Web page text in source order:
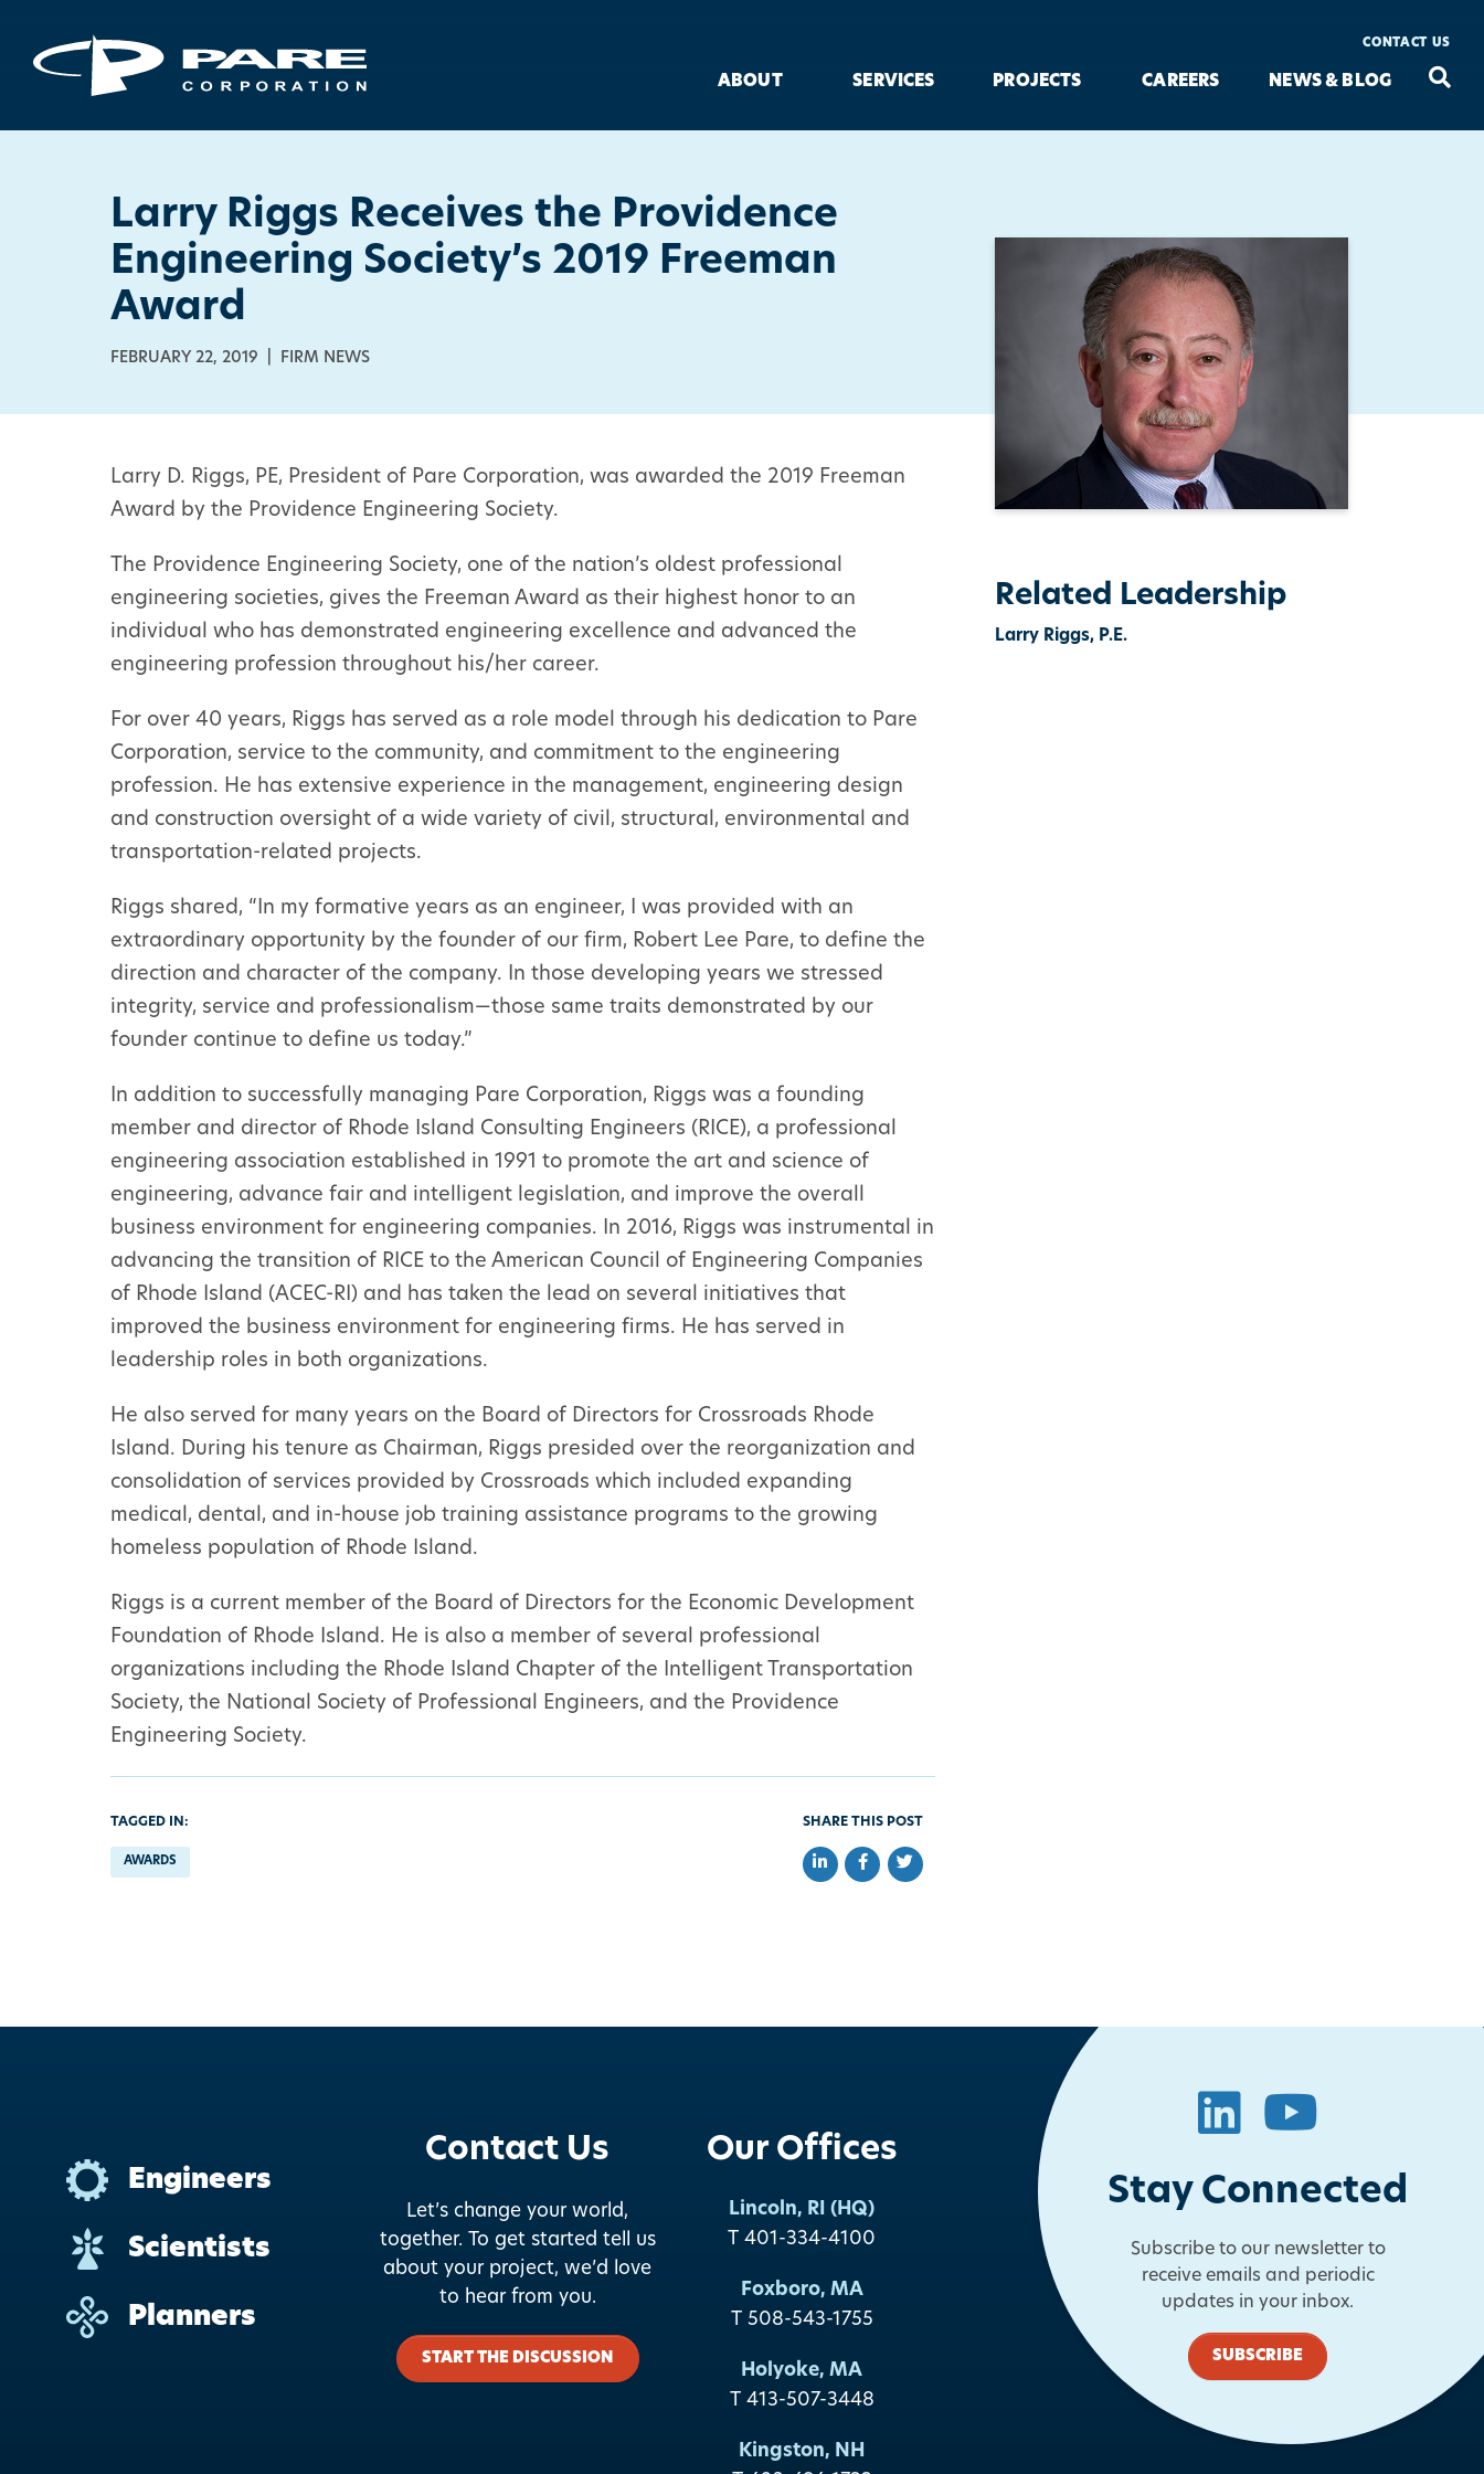
CONTACT US
ABOUT SERVICES PROJECTS CAREERS NEWS & BLOG Search
Larry Riggs Receives the Providence
Engineering Society’s 2019 Freeman
Award
FEBRUARY 22, 2019 | FIRM NEWS
Larry D. Riggs, PE, President of Pare Corporation, was awarded the 2019 Freeman
Award by the Providence Engineering Society.
The Providence Engineering Society, one of the nation’s oldest professional
engineering societies, gives the Freeman Award as their highest honor to an
individual who has demonstrated engineering excellence and advanced the
engineering profession throughout his/her career.
For over 40 years, Riggs has served as a role model through his dedication to Pare
Corporation, service to the community, and commitment to the engineering
profession. He has extensive experience in the management, engineering design
and construction oversight of a wide variety of civil, structural, environmental and
transportation-related projects.
Riggs shared, “In my formative years as an engineer, I was provided with an
extraordinary opportunity by the founder of our firm, Robert Lee Pare, to define the
direction and character of the company. In those developing years we stressed
integrity, service and professionalism—those same traits demonstrated by our
founder continue to define us today.”
In addition to successfully managing Pare Corporation, Riggs was a founding
member and director of Rhode Island Consulting Engineers (RICE), a professional
engineering association established in 1991 to promote the art and science of
engineering, advance fair and intelligent legislation, and improve the overall
business environment for engineering companies. In 2016, Riggs was instrumental in
advancing the transition of RICE to the American Council of Engineering Companies
of Rhode Island (ACEC-RI) and has taken the lead on several initiatives that
improved the business environment for engineering firms. He has served in
leadership roles in both organizations.
He also served for many years on the Board of Directors for Crossroads Rhode
Island. During his tenure as Chairman, Riggs presided over the reorganization and
consolidation of services provided by Crossroads which included expanding
medical, dental, and in-house job training assistance programs to the growing
homeless population of Rhode Island.
Riggs is a current member of the Board of Directors for the Economic Development
Foundation of Rhode Island. He is also a member of several professional
organizations including the Rhode Island Chapter of the Intelligent Transportation
Society, the National Society of Professional Engineers, and the Providence
Engineering Society.
TAGGED IN:
AWARDS
SHARE THIS POST
Share on LinkedIn
Share on Facebook
Share on Twitter
Related Leadership
Larry Riggs, P.E.
LinkedIn
YouTube
Stay Connected
Subscribe to our newsletter to
receive emails and periodic
updates in your inbox.
SUBSCRIBE
Engineers
Scientists
Planners
Our Offices
Lincoln, RI (HQ)
T 401-334-4100
Foxboro, MA
T 508-543-1755
Holyoke, MA
T 413-507-3448
Kingston, NH
Contact Us
Let’s change your world,
together. To get started tell us
about your project, we’d love
to hear from you.
START THE DISCUSSION